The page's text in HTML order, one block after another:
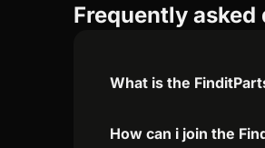
Frequently asked
What is the
How can i join the